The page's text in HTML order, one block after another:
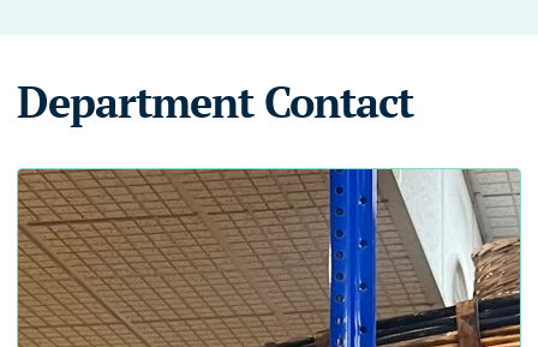
Department Contact